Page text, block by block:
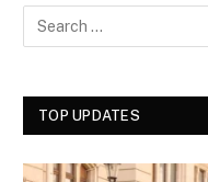
TOP UPDATES